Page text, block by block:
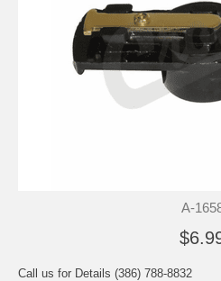
A-
Call us for Details (386) 788-8832